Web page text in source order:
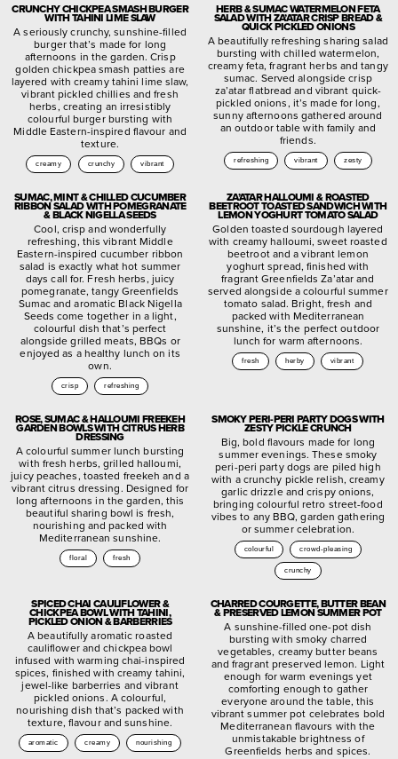
CRUNCHY CHICKPEA SMASH BURGER
WITH TAHINI LIME SLAW
A seriously crunchy, sunshine-filled
burger that’s made for long
afternoons in the garden. Crisp
golden chickpea smash patties are
layered with creamy tahini lime slaw,
vibrant pickled chillies and fresh
herbs, creating an irresistibly
colourful burger bursting with
Middle Eastern-inspired flavour and
texture.
creamy crunchy vibrant
HERB & SUMAC WATERMELON FETA
SALAD WITH ZA’ATAR CRISP BREAD &
QUICK PICKLED ONIONS
A beautifully refreshing sharing salad
bursting with chilled watermelon,
creamy feta, fragrant herbs and tangy
sumac. Served alongside crisp
za’atar flatbread and vibrant quick-
pickled onions, it’s made for long,
sunny afternoons gathered around
an outdoor table with family and
friends.
refreshing vibrant zesty
SUMAC, MINT & CHILLED CUCUMBER
RIBBON SALAD WITH POMEGRANATE
& BLACK NIGELLA SEEDS
Cool, crisp and wonderfully
refreshing, this vibrant Middle
Eastern-inspired cucumber ribbon
salad is exactly what hot summer
days call for. Fresh herbs, juicy
pomegranate, tangy Greenfields
Sumac and aromatic Black Nigella
Seeds come together in a light,
colourful dish that’s perfect
alongside grilled meats, BBQs or
enjoyed as a healthy lunch on its
own.
crisp refreshing
ZA’ATAR HALLOUMI & ROASTED
BEETROOT TOASTED SANDWICH WITH
LEMON YOGHURT TOMATO SALAD
Golden toasted sourdough layered
with creamy halloumi, sweet roasted
beetroot and a vibrant lemon
yoghurt spread, finished with
fragrant Greenfields Za’atar and
served alongside a colourful summer
tomato salad. Bright, fresh and
packed with Mediterranean
sunshine, it’s the perfect outdoor
lunch for warm afternoons.
fresh herby vibrant
ROSE, SUMAC & HALLOUMI FREEKEH
GARDEN BOWLS WITH CITRUS HERB
DRESSING
A colourful summer lunch bursting
with fresh herbs, grilled halloumi,
juicy peaches, toasted freekeh and a
vibrant citrus dressing. Designed for
long afternoons in the garden, this
beautiful sharing bowl is fresh,
nourishing and packed with
Mediterranean sunshine.
floral fresh
SMOKY PERI-PERI PARTY DOGS WITH
ZESTY PICKLE CRUNCH
Big, bold flavours made for long
summer evenings. These smoky
peri-peri party dogs are piled high
with a crunchy pickle relish, creamy
garlic drizzle and crispy onions,
bringing colourful retro street-food
vibes to any BBQ, garden gathering
or summer celebration.
colourful crowd-pleasing
crunchy
SPICED CHAI CAULIFLOWER &
CHICKPEA BOWL WITH TAHINI,
PICKLED ONION & BARBERRIES
A beautifully aromatic roasted
cauliflower and chickpea bowl
infused with warming chai-inspired
spices, finished with creamy tahini,
jewel-like barberries and vibrant
pickled onions. A colourful,
nourishing dish that’s packed with
texture, flavour and sunshine.
aromatic creamy nourishing
CHARRED COURGETTE, BUTTER BEAN
& PRESERVED LEMON SUMMER POT
A sunshine-filled one-pot dish
bursting with smoky charred
vegetables, creamy butter beans
and fragrant preserved lemon. Light
enough for warm evenings yet
comforting enough to gather
everyone around the table, this
vibrant summer pot celebrates bold
Mediterranean flavours with the
unmistakable brightness of
Greenfields herbs and spices.